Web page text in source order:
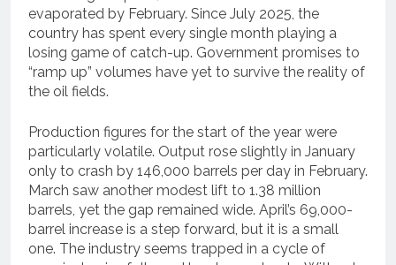
evaporated by February. Since July 2025, the
country has spent every single month playing a
losing game of catch-up. Government promises to
“ramp up” volumes have yet to survive the reality of
the oil fields.
Production figures for the start of the year were
particularly volatile. Output rose slightly in January
only to crash by 146,000 barrels per day in February.
March saw another modest lift to 1.38 million
barrels, yet the gap remained wide. April’s 69,000-
barrel increase is a step forward, but it is a small
one. The industry seems trapped in a cycle of